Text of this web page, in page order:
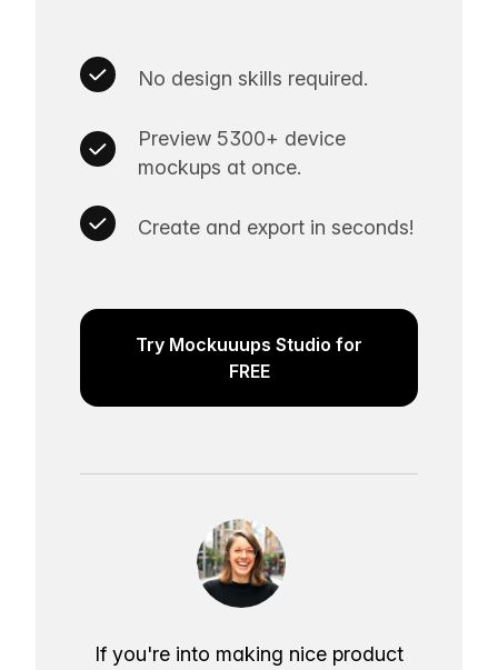
No design skills required.
Preview 5300+ device
mockups at once.
Create and export in seconds!
Try Mockuuups Studio for
FREE
If you're into making nice product